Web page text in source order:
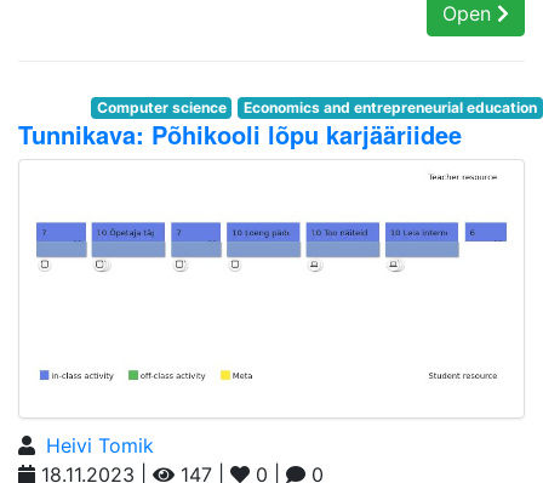
Open
Computer science Economics and entrepreneurial education
Tunnikava: Põhikooli lõpu karjääriidee
Heivi Tomik
18.11.2023 |
147 | 0 | 0